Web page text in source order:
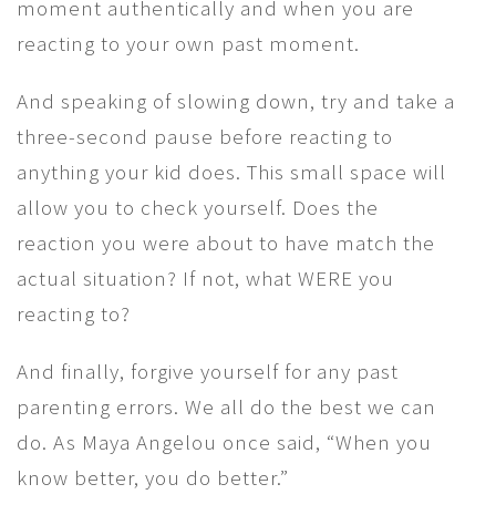
moment authentically and when you are
reacting to your own past moment.
And speaking of slowing down, try and take a
three-second pause before reacting to
anything your kid does. This small space will
allow you to check yourself. Does the
reaction you were about to have match the
actual situation? If not, what WERE you
reacting to?
And finally, forgive yourself for any past
parenting errors. We all do the best we can
do. As Maya Angelou once said, “When you
know better, you do better.”